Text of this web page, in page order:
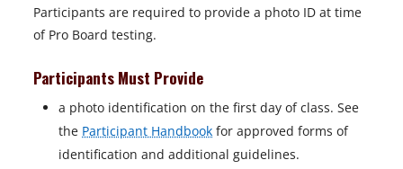
Participants are required to provide a photo ID at time
of Pro Board testing.
Participants Must Provide
a photo identification on the first day of class. See
the Participant Handbook for approved forms of
identification and additional guidelines.